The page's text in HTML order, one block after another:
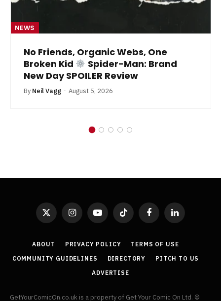
NEWS
No Friends, Organic Webs, One
Broken Kid
Spider-Man: Brand
New Day SPOILER Review
By Neil Vagg August 5, 2026
X
(Twitter)
InstagramYouTubeTikTok FacebookLinkedIn
ABOUT PRIVACY POLICY
TERMS OF USE
COMMUNITY GUIDELINES
DIRECTORY
PITCH TO US
ADVERTISE
GetYourComicOn.co.uk is a property of Get Your Comic On Ltd. ©